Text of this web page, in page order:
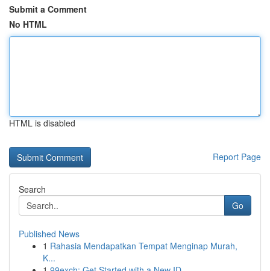
Submit a Comment
No HTML
HTML is disabled
Report Page
Search
Go
Published News
1 Rahasia Mendapatkan Tempat Menginap Murah,
K...